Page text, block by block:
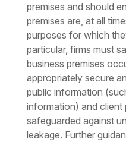
premises and should
premises are, at all
purposes for which
particular, firms must
business premises
appropriately secure
public information
information) and
safeguarded against
leakage. Further